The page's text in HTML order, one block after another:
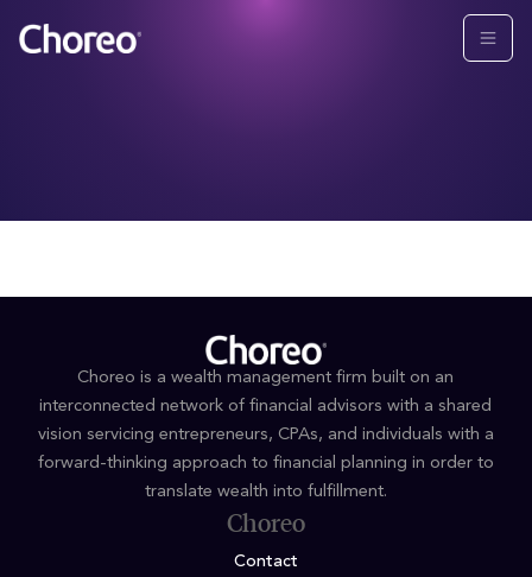
Choreo is a wealth management firm built on an
interconnected network of financial advisors with a shared
vision servicing entrepreneurs, CPAs, and individuals with a
forward-thinking approach to financial planning in order to
translate wealth into fulfillment.
Choreo
Contact